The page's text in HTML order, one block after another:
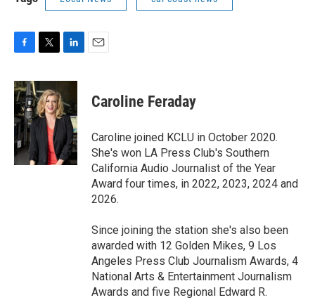
c
e
b
o
o
k
i
t
t
e
n
e
d
I
n
Caroline Feraday
Caroline joined KCLU in October 2020.
She's won LA Press Club's Southern
California Audio Journalist of the Year
Award four times, in 2022, 2023, 2024 and
2026.
Since joining the station she's also been
awarded with 12 Golden Mikes, 9 Los
Angeles Press Club Journalism Awards, 4
National Arts & Entertainment Journalism
Awards and five Regional Edward R.